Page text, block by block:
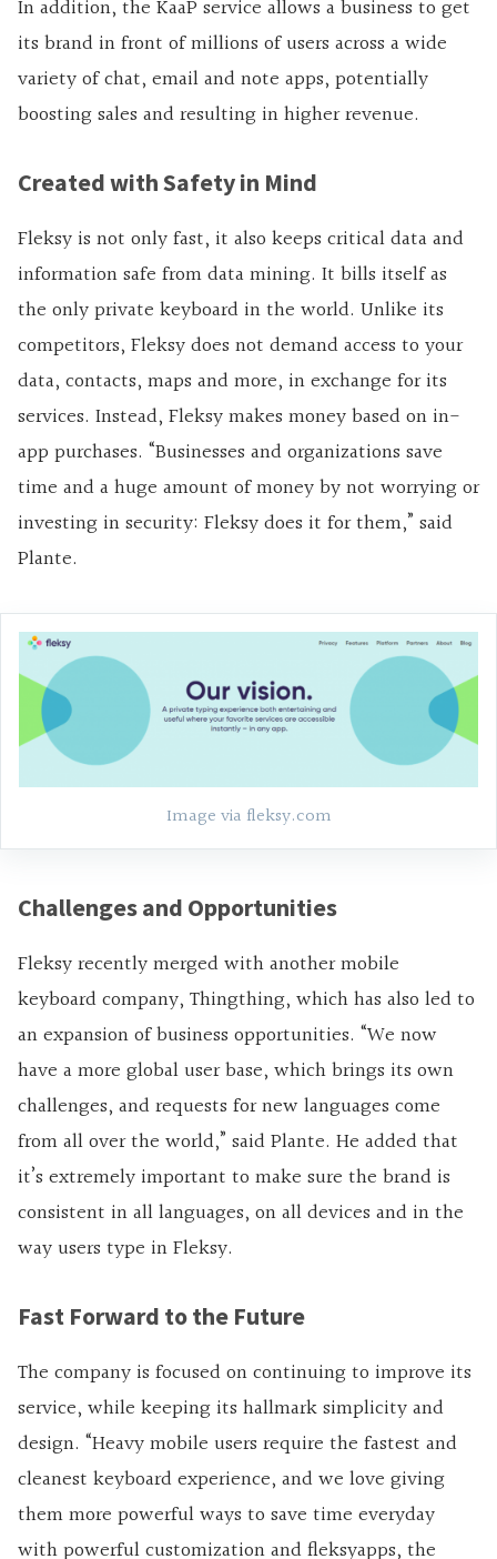
In addition, the KaaP service allows a business to get
its brand in front of millions of users across a wide
variety of chat, email and note apps, potentially
boosting sales and resulting in higher revenue.
Created with Safety in Mind
Fleksy is not only fast, it also keeps critical data and
information safe from data mining. It bills itself as
the only private keyboard in the world. Unlike its
competitors, Fleksy does not demand access to your
data, contacts, maps and more, in exchange for its
services. Instead, Fleksy makes money based on in-
app purchases. “Businesses and organizations save
time and a huge amount of money by not worrying or
investing in security: Fleksy does it for them,” said
Plante.
Image via fleksy.com
Challenges and Opportunities
Fleksy recently merged with another mobile
keyboard company, Thingthing, which has also led to
an expansion of business opportunities. “We now
have a more global user base, which brings its own
challenges, and requests for new languages come
from all over the world,” said Plante. He added that
it’s extremely important to make sure the brand is
consistent in all languages, on all devices and in the
way users type in Fleksy.
Fast Forward to the Future
The company is focused on continuing to improve its
service, while keeping its hallmark simplicity and
design. “Heavy mobile users require the fastest and
cleanest keyboard experience, and we love giving
them more powerful ways to save time everyday
with powerful customization and fleksyapps, the